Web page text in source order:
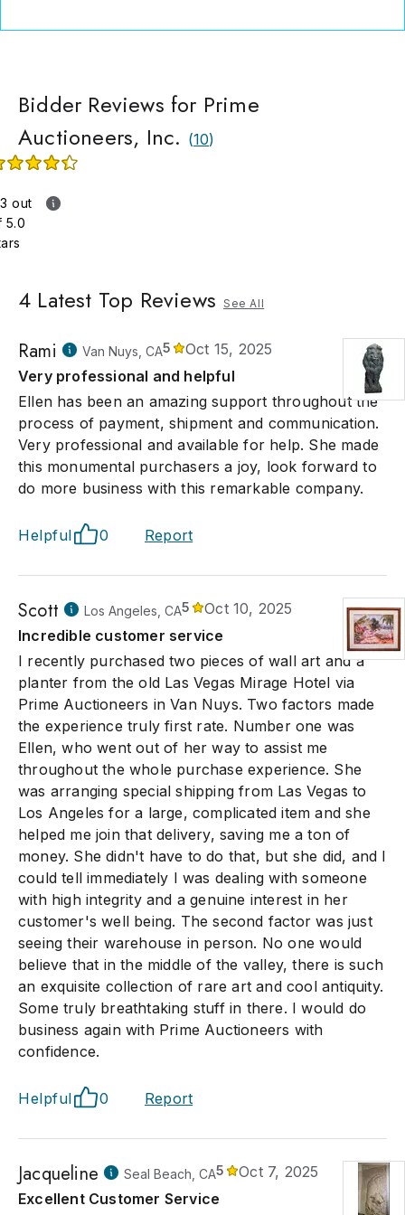
care and expertise to achieve the highest possible selling
Bidder Reviews for Prime
Auctioneers, Inc. (10)
out
5.0
4 Latest Top Reviews See All
Rami Van Nuys, CA5
Oct 15, 2025
Very professional and helpful
Ellen has been an amazing support throughout the
process of payment, shipment and communication.
Very professional and available for help. She made
this monumental purchasers a joy, look forward to
do more business with this remarkable company.
Helpful 0 Report
Scott Los Angeles, CA5
Oct 10, 2025
Incredible customer service
I recently purchased two pieces of wall art and a
planter from the old Las Vegas Mirage Hotel via
Prime Auctioneers in Van Nuys. Two factors made
the experience truly first rate. Number one was
Ellen, who went out of her way to assist me
throughout the whole purchase experience. She
was arranging special shipping from Las Vegas to
Los Angeles for a large, complicated item and she
helped me join that delivery, saving me a ton of
money. She didn't have to do that, but she did, and I
could tell immediately I was dealing with someone
with high integrity and a genuine interest in her
customer's well being. The second factor was just
seeing their warehouse in person. No one would
believe that in the middle of the valley, there is such
an exquisite collection of rare art and cool antiquity.
Some truly breathtaking stuff in there. I would do
business again with Prime Auctioneers with
confidence.
Helpful 0 Report
Jacqueline Seal Beach, CA5
Oct 7, 2025
Excellent Customer Service